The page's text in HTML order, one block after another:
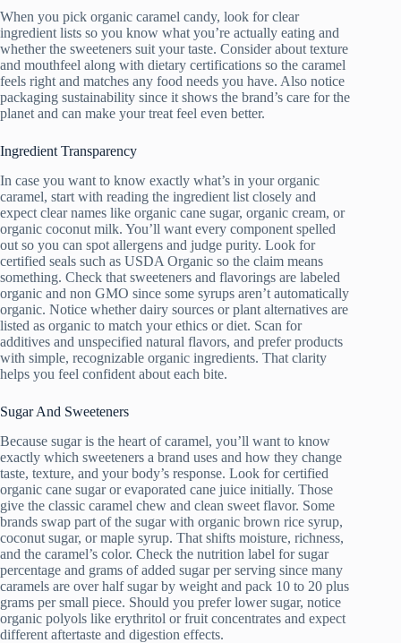
When you pick organic caramel candy, look for clear
ingredient lists so you know what you’re actually eating and
whether the sweeteners suit your taste. Consider about texture
and mouthfeel along with dietary certifications so the caramel
feels right and matches any food needs you have. Also notice
packaging sustainability since it shows the brand’s care for the
planet and can make your treat feel even better.
Ingredient Transparency
In case you want to know exactly what’s in your organic
caramel, start with reading the ingredient list closely and
expect clear names like organic cane sugar, organic cream, or
organic coconut milk. You’ll want every component spelled
out so you can spot allergens and judge purity. Look for
certified seals such as USDA Organic so the claim means
something. Check that sweeteners and flavorings are labeled
organic and non GMO since some syrups aren’t automatically
organic. Notice whether dairy sources or plant alternatives are
listed as organic to match your ethics or diet. Scan for
additives and unspecified natural flavors, and prefer products
with simple, recognizable organic ingredients. That clarity
helps you feel confident about each bite.
Sugar And Sweeteners
Because sugar is the heart of caramel, you’ll want to know
exactly which sweeteners a brand uses and how they change
taste, texture, and your body’s response. Look for certified
organic cane sugar or evaporated cane juice initially. Those
give the classic caramel chew and clean sweet flavor. Some
brands swap part of the sugar with organic brown rice syrup,
coconut sugar, or maple syrup. That shifts moisture, richness,
and the caramel’s color. Check the nutrition label for sugar
percentage and grams of added sugar per serving since many
caramels are over half sugar by weight and pack 10 to 20 plus
grams per small piece. Should you prefer lower sugar, notice
organic polyols like erythritol or fruit concentrates and expect
different aftertaste and digestion effects.